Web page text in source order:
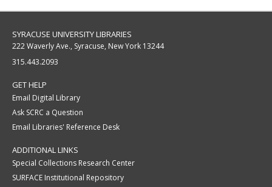
SYRACUSE UNIVERSITY LIBRARIES
222 Waverly Ave., Syracuse, New York 13244
315.443.2093
GET HELP
Email Digital Library
Ask SCRC a Question
Email Libraries' Reference Desk
ADDITIONAL LINKS
Special Collections Research Center
SURFACE Institutional Repository